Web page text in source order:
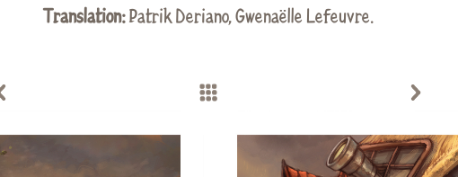
Translation:Patrik Deriano, Gwenaëlle Lefeuvre.